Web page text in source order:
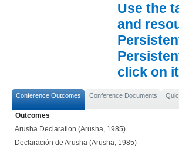
Use the
and
click on
Conference Outcomes Conference Documents
Outcomes
Arusha Declaration (Arusha, 1985)
Declaración de Arusha (Arusha, 1985)